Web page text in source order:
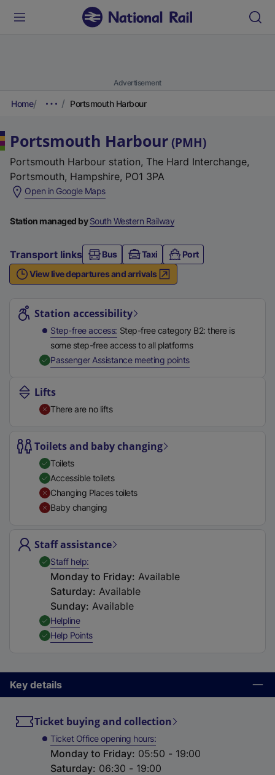
Advertisement
Home Portsmouth Harbour
Portsmouth Harbour (PMH)
Portsmouth Harbour station, The Hard Interchange,
Portsmouth, Hampshire, PO1 3PA
Open in Google Maps(
x
e
r
n
l
i
k
p
n
n
w
a
b
)
Station managed bySouth Western Railway
Transport links Bus Taxi
Port
View live departures and arrivals
Station accessibility
Step-free access Step-free category B2: there is
some step-free access to all platforms
Passenger Assistance meeting points,
Lifts
There are no lifts
Toilets and baby changing
Toilets
Accessible toilets
Changing Places toilets
Baby changing
Staff assistance
Staff help,Available
Monday to Friday: Available
Saturday: Available
Sunday: Available
Helpline,
Help Points,
Key details
Ticket buying and collection
Ticket Office opening hours
Monday to Friday: 05:50 - 19:00
Saturday: 06:30 - 19:00